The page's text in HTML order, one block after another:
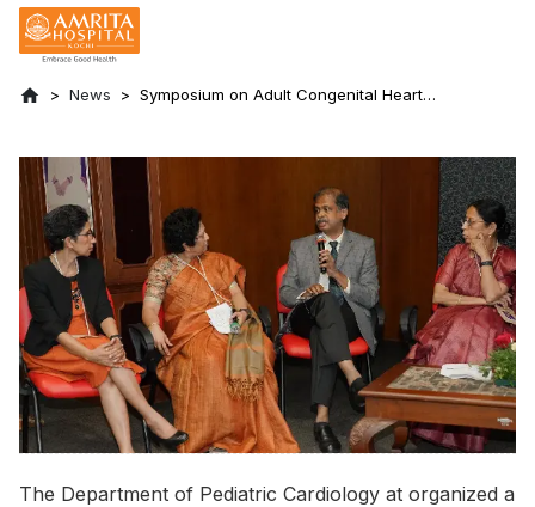
News
Symposium on Adult Congenital Heart
The Department of Pediatric Cardiology at organized a